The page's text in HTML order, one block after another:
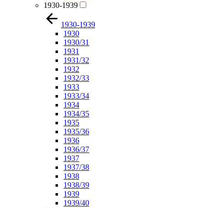
1930-1939
1930-1939
1930
1930/31
1931
1931/32
1932
1932/33
1933
1933/34
1934
1934/35
1935
1935/36
1936
1936/37
1937
1937/38
1938
1938/39
1939
1939/40